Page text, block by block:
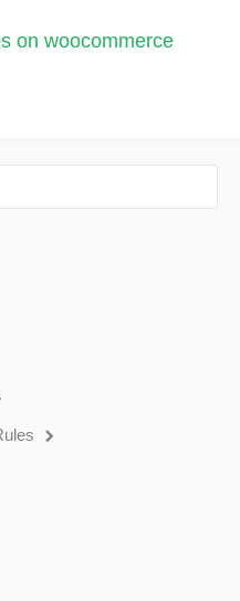
on woocommerce